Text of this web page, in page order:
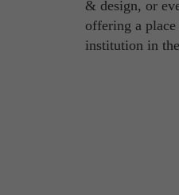
& design, or
offering a
institution in